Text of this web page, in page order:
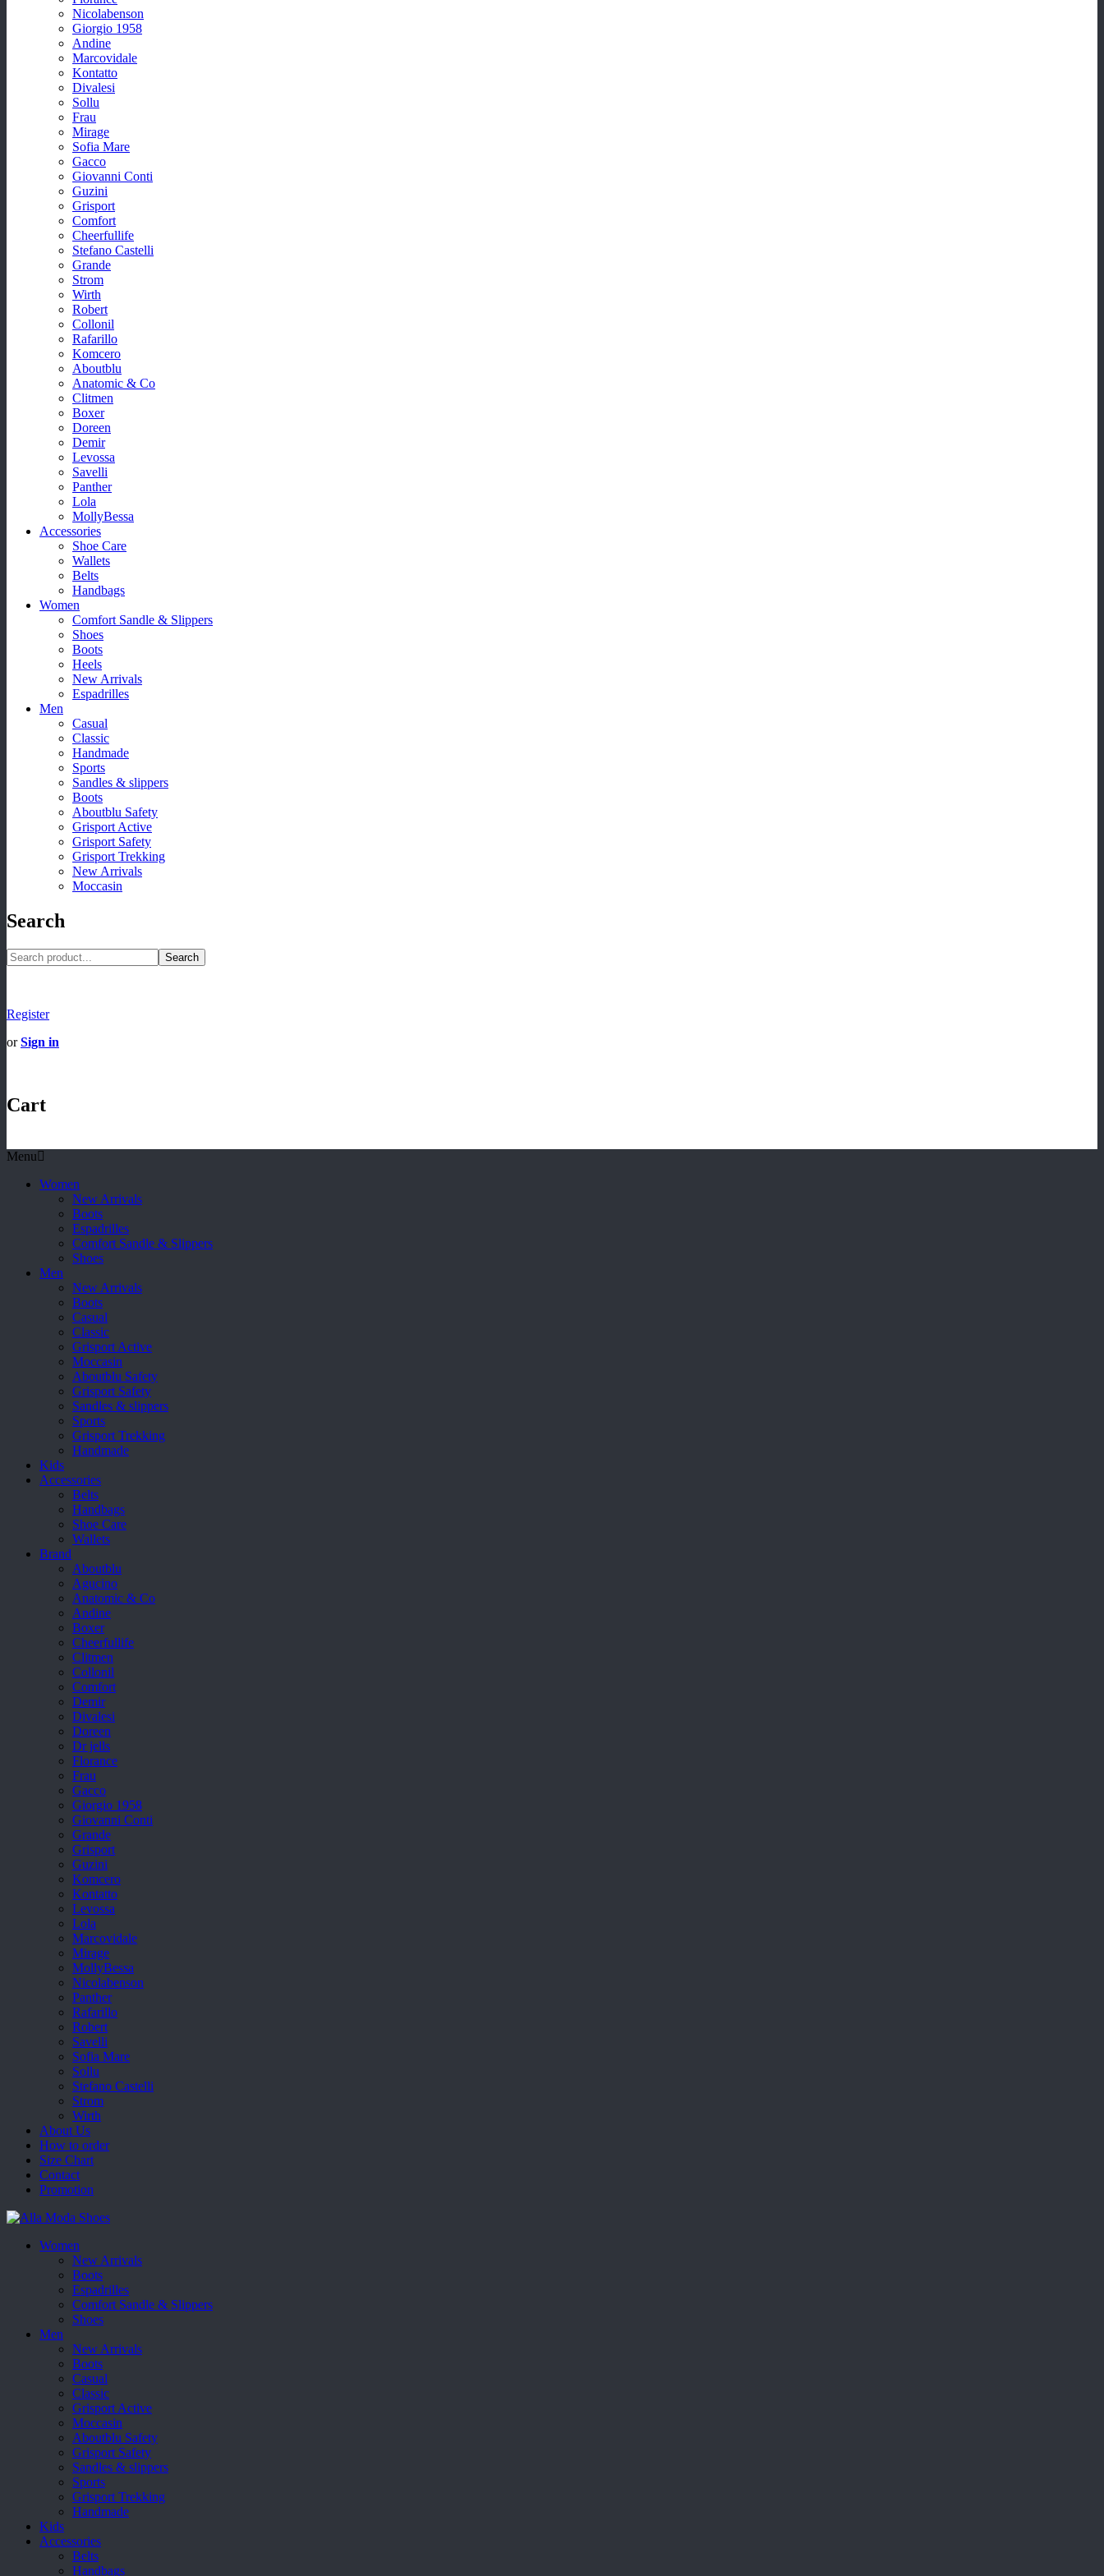
Nicolabenson
Giorgio 1958
Andine
Marcovidale
Kontatto
Divalesi
Sollu
Frau
Mirage
Sofia Mare
Gacco
Giovanni Conti
Guzini
Grisport
Comfort
Cheerfullife
Stefano Castelli
Grande
Strom
Wirth
Robert
Collonil
Rafarillo
Komcero
Aboutblu
Anatomic & Co
Clitmen
Boxer
Doreen
Demir
Levossa
Savelli
Panther
Lola
MollyBessa
Accessories
Shoe Care
Wallets
Belts
Handbags
Women
Comfort Sandle & Slippers
Shoes
Boots
Heels
New Arrivals
Espadrilles
Men
Casual
Classic
Handmade
Sports
Sandles & slippers
Boots
Aboutblu Safety
Grisport Active
Grisport Safety
Grisport Trekking
New Arrivals
Moccasin
Search
Search
Register
orSign in
Cart
Menu
Women
New Arrivals
Boots
Espadrilles
Comfort Sandle & Slippers
Shoes
Men
New Arrivals
Boots
Casual
Classic
Grisport Active
Moccasin
Aboutblu Safety
Grisport Safety
Sandles & slippers
Sports
Grisport Trekking
Handmade
Kids
Accessories
Belts
Handbags
Shoe Care
Wallets
Brand
Aboutblu
Agucino
Anatomic & Co
Andine
Boxer
Cheerfullife
Clitmen
Collonil
Comfort
Demir
Divalesi
Doreen
Dr jells
Florance
Frau
Gacco
Giorgio 1958
Giovanni Conti
Grande
Grisport
Guzini
Komcero
Kontatto
Levossa
Lola
Marcovidale
Mirage
MollyBessa
Nicolabenson
Panther
Rafarillo
Robert
Savelli
Sofia Mare
Sollu
Stefano Castelli
Strom
Wirth
About Us
How to order
Size Chart
Contact
Promotion
Women
New Arrivals
Boots
Espadrilles
Comfort Sandle & Slippers
Shoes
Men
New Arrivals
Boots
Casual
Classic
Grisport Active
Moccasin
Aboutblu Safety
Grisport Safety
Sandles & slippers
Sports
Grisport Trekking
Handmade
Kids
Accessories
Belts
Handbags